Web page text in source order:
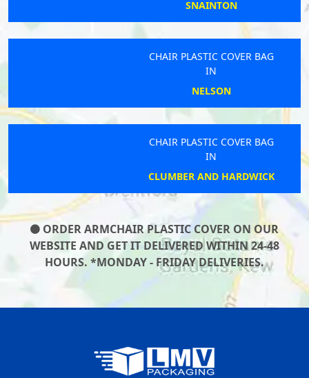
CHAIR PLASTIC COVER BAG
CHAIR PLASTIC COVER BAG
CLUMBER AND HARDWICK
ORDER ARMCHAIR PLASTIC COVER ON OUR
WEBSITE AND GET IT DELIVERED WITHIN 24-48
HOURS. *MONDAY - FRIDAY DELIVERIES.